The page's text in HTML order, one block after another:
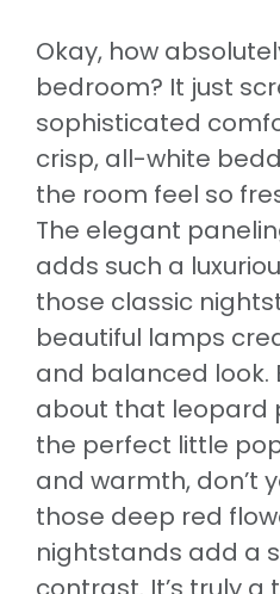
Okay, how
bedroom? It just
sophisticated
crisp, all-white
the room feel so
The elegant
adds such a
those classic
beautiful lamps
and balanced look.
about that leopard
the perfect little
and warmth, don’t
those deep red
nightstands add a